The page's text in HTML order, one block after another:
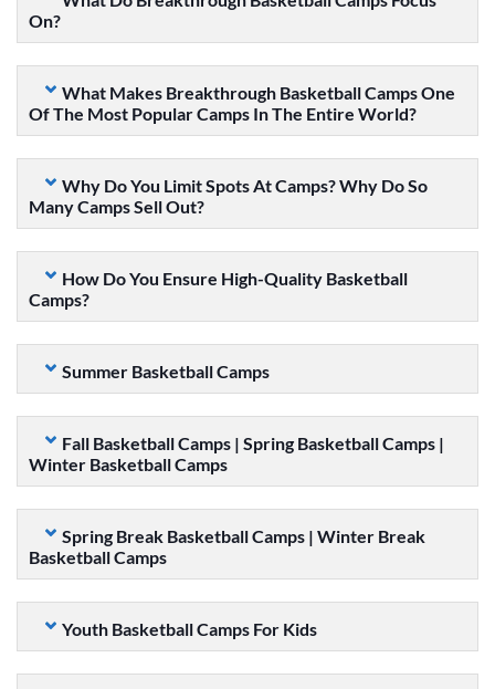
On?
What Makes Breakthrough Basketball Camps One
Of The Most Popular Camps In The Entire World?
Why Do You Limit Spots At Camps? Why Do So
Many Camps Sell Out?
How Do You Ensure High-Quality Basketball
Camps?
Summer Basketball Camps
Fall Basketball Camps | Spring Basketball Camps |
Winter Basketball Camps
Spring Break Basketball Camps | Winter Break
Basketball Camps
Youth Basketball Camps For Kids